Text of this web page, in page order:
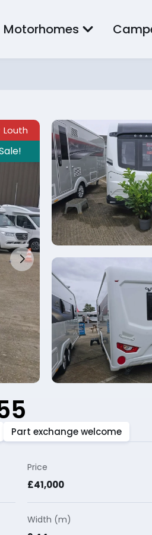
Motorhomes
Louth
Part exchange welcome
Price
£41,000
Width (m)